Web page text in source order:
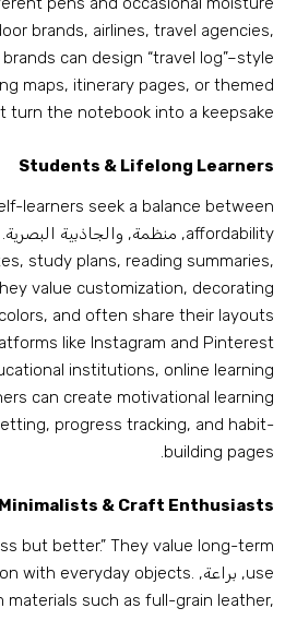
brands,airlines,travel agencies
brands can design “travel
maps,itinerary pages, or
turn the notebook into a
Students &Lifelong
learners seek a balance
, منظمة, والجاذبية البصرية.
,study plans,reading summaries
They value customization,
colors,and often share their
like Instagram and
institutions,online
can create motivational
setting,progress tracking,and
building
.
Minimalists &Craft
but better.” They value long-
, براعة,with everyday objects.
materials such as full-grain leather